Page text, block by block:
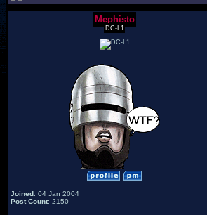
Mephisto
DC-L1
Joined: 04 Jan 2004
Post Count: 2150